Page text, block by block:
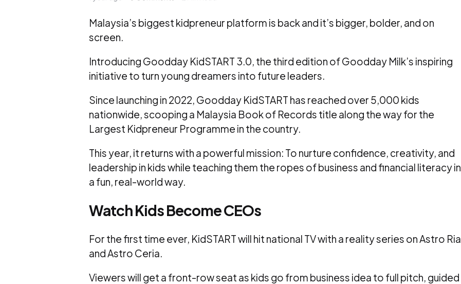
Malaysia’s biggest kidpreneur platform is back and it’s bigger, bolder, and on
screen.
Introducing Goodday KidSTART 3.0, the third edition of Goodday Milk’s inspiring
initiative to turn young dreamers into future leaders.
Since launching in 2022, Goodday KidSTART has reached over 5,000 kids
nationwide, scooping a Malaysia Book of Records title along the way for the
Largest Kidpreneur Programme in the country.
This year, it returns with a powerful mission: To nurture confidence, creativity, and
leadership in kids while teaching them the ropes of business and financial literacy in
a fun, real-world way.
Watch Kids Become CEOs
For the first time ever, KidSTART will hit national TV with a reality series on Astro Ria
and Astro Ceria.
Viewers will get a front-row seat as kids go from business idea to full pitch, guided